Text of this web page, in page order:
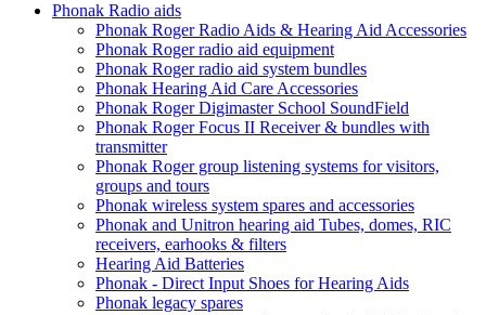
Phonak Radio aids
Phonak Roger Radio Aids & Hearing Aid Accessories
Phonak Roger radio aid equipment
Phonak Roger radio aid system bundles
Phonak Hearing Aid Care Accessories
Phonak Roger Digimaster School SoundField
Phonak Roger Focus II Receiver & bundles with
transmitter
Phonak Roger group listening systems for visitors,
groups and tours
Phonak wireless system spares and accessories
Phonak and Unitron hearing aid Tubes, domes, RIC
receivers, earhooks & filters
Hearing Aid Batteries
Phonak - Direct Input Shoes for Hearing Aids
Phonak legacy spares